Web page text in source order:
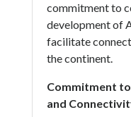
commitment to
development of
facilitate
the continent.
Commitment
and